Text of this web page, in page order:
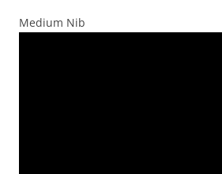
Medium Nib